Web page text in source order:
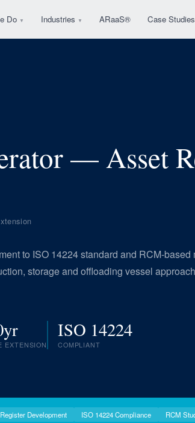
Do ▼ Industries ▼ ARaaS® Case Studies
— Asset
to ISO 14224 standard and RCM-based
storage and offloading vessel
EXTENSION
ISO 14224
COMPLIANT
Development ISO 14224 Compliance RCM